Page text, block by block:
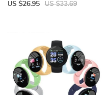
US $26.95 US $33.69